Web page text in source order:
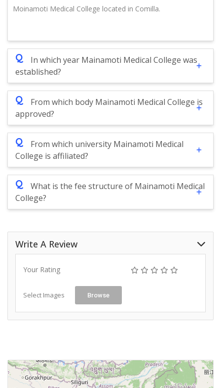
Moinamoti Medical College located in Comilla.
Q
In which year Mainamoti Medical College was
established?
Q
From which body Mainamoti Medical College is
approved?
Q
From which university Mainamoti Medical
College is affiliated?
Q
What is the fee structure of Mainamoti Medical
College?
Write A Review
Your Rating
Select Images Browse